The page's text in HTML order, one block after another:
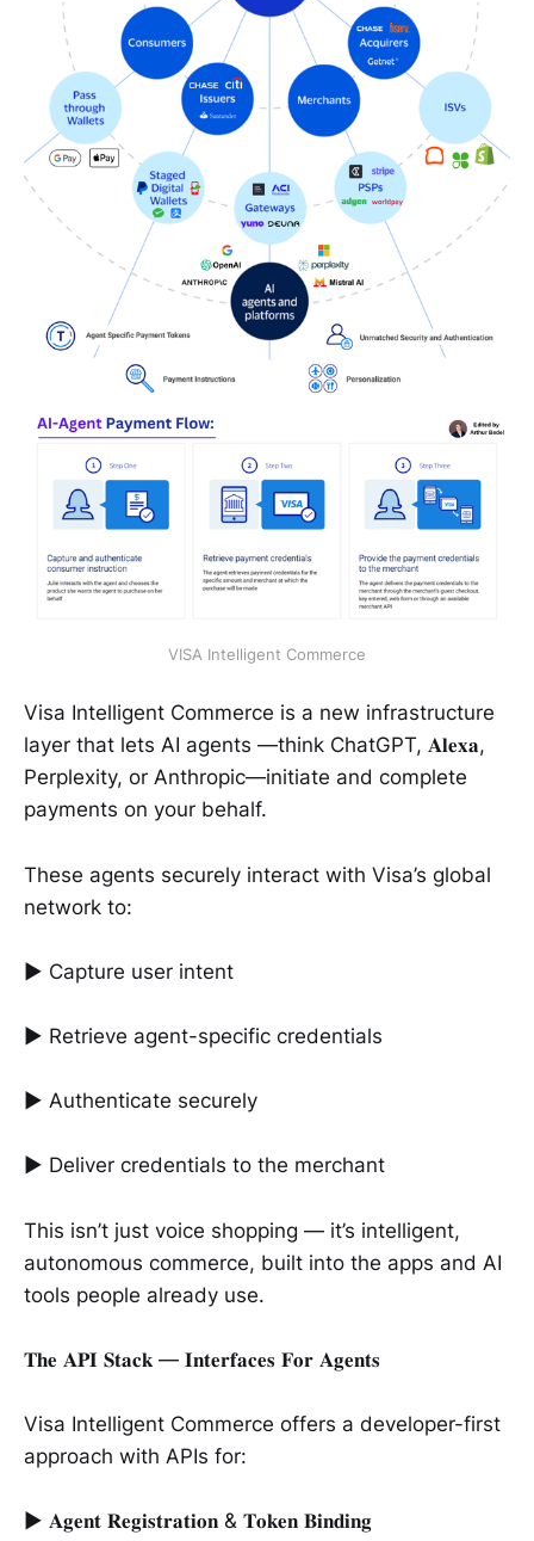
VISA Intelligent Commerce
Visa Intelligent Commerce is a new infrastructure
layer that lets AI agents —think ChatGPT, 𝐀𝐥𝐞𝐱𝐚,
Perplexity, or Anthropic—initiate and complete
payments on your behalf.
These agents securely interact with Visa’s global
network to:
► Capture user intent
► Retrieve agent-specific credentials
► Authenticate securely
► Deliver credentials to the merchant
This isn’t just voice shopping — it’s intelligent,
autonomous commerce, built into the apps and AI
tools people already use.
𝐓𝐡𝐞 𝐀𝐏𝐈 𝐒𝐭𝐚𝐜𝐤 — 𝐈𝐧𝐭𝐞𝐫𝐟𝐚𝐜𝐞𝐬 𝐅𝐨𝐫 𝐀𝐠𝐞𝐧𝐭𝐬
Visa Intelligent Commerce offers a developer-first
approach with APIs for:
► 𝐀𝐠𝐞𝐧𝐭 𝐑𝐞𝐠𝐢𝐬𝐭𝐫𝐚𝐭𝐢𝐨𝐧 & 𝐓𝐨𝐤𝐞𝐧 𝐁𝐢𝐧𝐝𝐢𝐧𝐠